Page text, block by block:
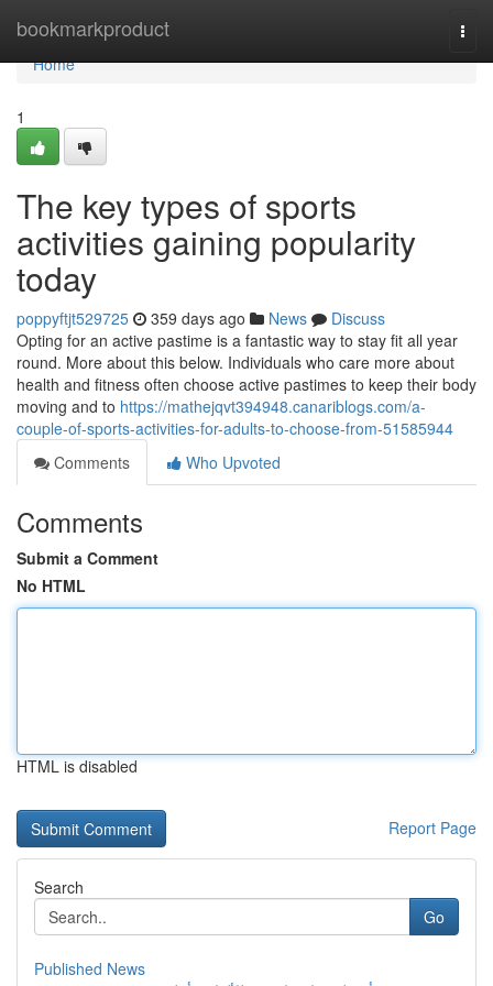
bookmarkproduct
Home
Home
1
The key types of sports
activities gaining popularity
today
poppyftjt529725 359 days ago News
Discuss
Opting for an active pastime is a fantastic way to stay fit all year
round. More about this below. Individuals who care more about
health and fitness often choose active pastimes to keep their body
moving and to https://mathejqvt394948.canariblogs.com/a-
couple-of-sports-activities-for-adults-to-choose-from-51585944
Comments
Who Upvoted
Comments
Submit a Comment
No HTML
HTML is disabled
Report Page
Search
Go
Published News